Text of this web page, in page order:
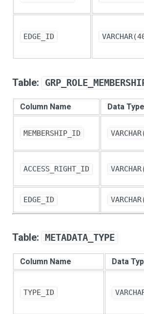
EDGE_ID
Table:
Column Name Data Type
MEMBERSHIP_ID
ACCESS_RIGHT_ID
EDGE_ID
Table: METADATA_TYPE
Column Name Data
TYPE_ID